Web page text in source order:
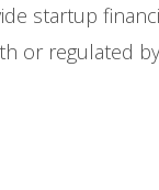
startup
or regulated